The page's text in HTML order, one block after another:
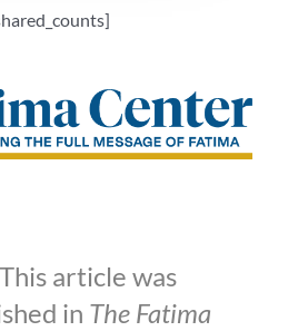
This article was
in The Fatima